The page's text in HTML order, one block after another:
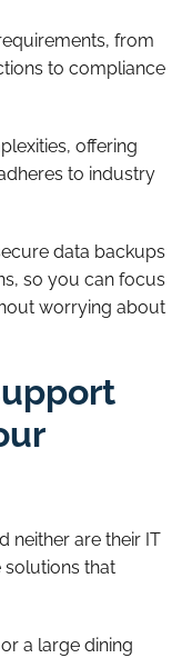
from
to compliance
offering
to industry
data backups
so you can focus
worrying about
neither are their IT
solutions that
a large dining